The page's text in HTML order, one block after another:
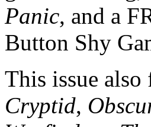
Panic, and a
Button Shy
This issue
Cryptid,